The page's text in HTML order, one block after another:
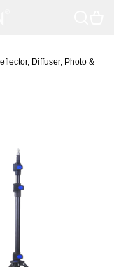
Diffuser, Photo &